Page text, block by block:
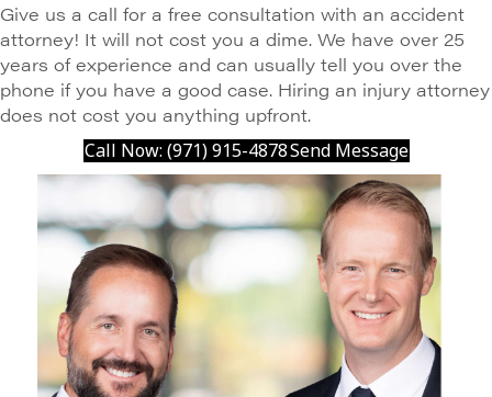
Give us a call for a free consultation with an accident
attorney! It will not cost you a dime. We have over 25
years of experience and can usually tell you over the
phone if you have a good case. Hiring an injury attorney
does not cost you anything upfront.
Call Now: (971) 915-4878Send Message